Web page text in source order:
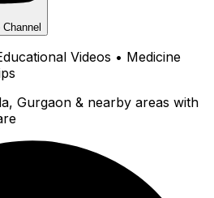
Videos • Medicine
Gurgaon & nearby areas with